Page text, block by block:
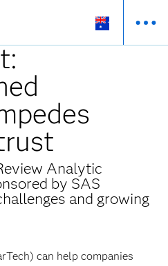
Analytic
by SAS
and growing
can help companies